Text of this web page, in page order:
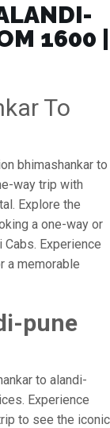
₹1600 |
To
bhimashankar to
way trip with
Explore the
a one-way or
Experience
a memorable
pune
to alandi-
Experience
to see the iconic